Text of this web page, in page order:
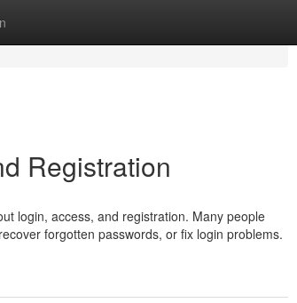
Registration
login, access, and registration. Many people
forgotten passwords, or fix login problems.